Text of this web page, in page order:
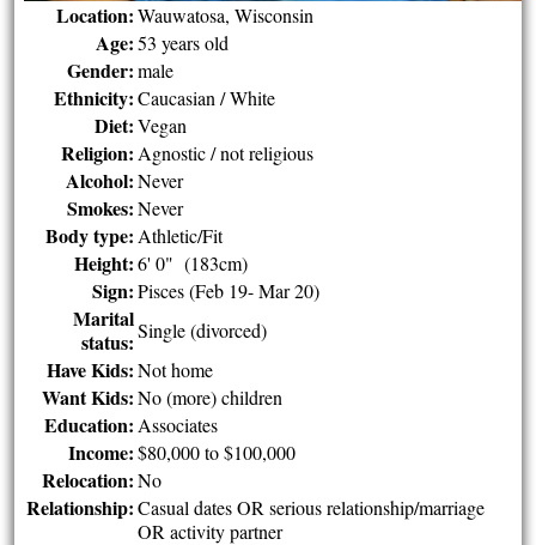
Location: Wauwatosa, Wisconsin
Age: 53 years old
Gender: male
Ethnicity: Caucasian / White
Diet: Vegan
Religion: Agnostic / not religious
Alcohol: Never
Smokes: Never
Body type: Athletic/Fit
Height: 6' 0" (183cm)
Sign: Pisces (Feb 19- Mar 20)
Marital
status: Single (divorced)
Have Kids: Not home
Want Kids: No (more) children
Education: Associates
Income: $80,000 to $100,000
Relocation: No
Relationship: Casual dates OR serious relationship/marriage
OR activity partner